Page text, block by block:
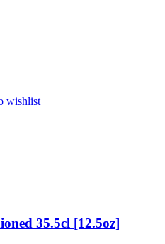
wishlist
35.5cl [12.5oz]